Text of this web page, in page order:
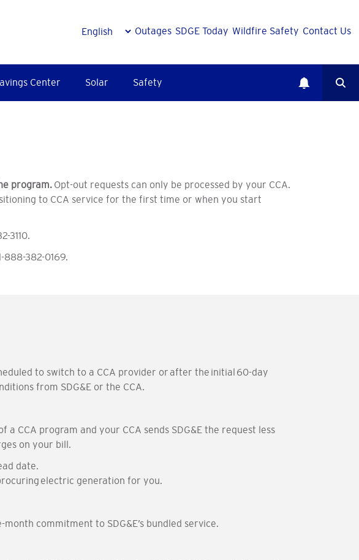
Outages SDGE Today Wildfire Safety Contact Us
Center Solar Safety
program. Opt-out requests can only be processed by your CCA.
to CCA service for the first time or when you start
3110.
888-382-0169.
to switch to a CCA provider or after the initial 60-day
from SDG&E or the CCA.
CCA program and your CCA sends SDG&E the request less
on your bill.
date.
electric generation for you.
commitment to SDG&E’s bundled service.